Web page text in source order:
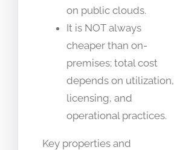
on public clouds.
It is NOT always
cheaper than on-
premises; total cost
depends on utilization,
licensing, and
operational practices.
Key properties and